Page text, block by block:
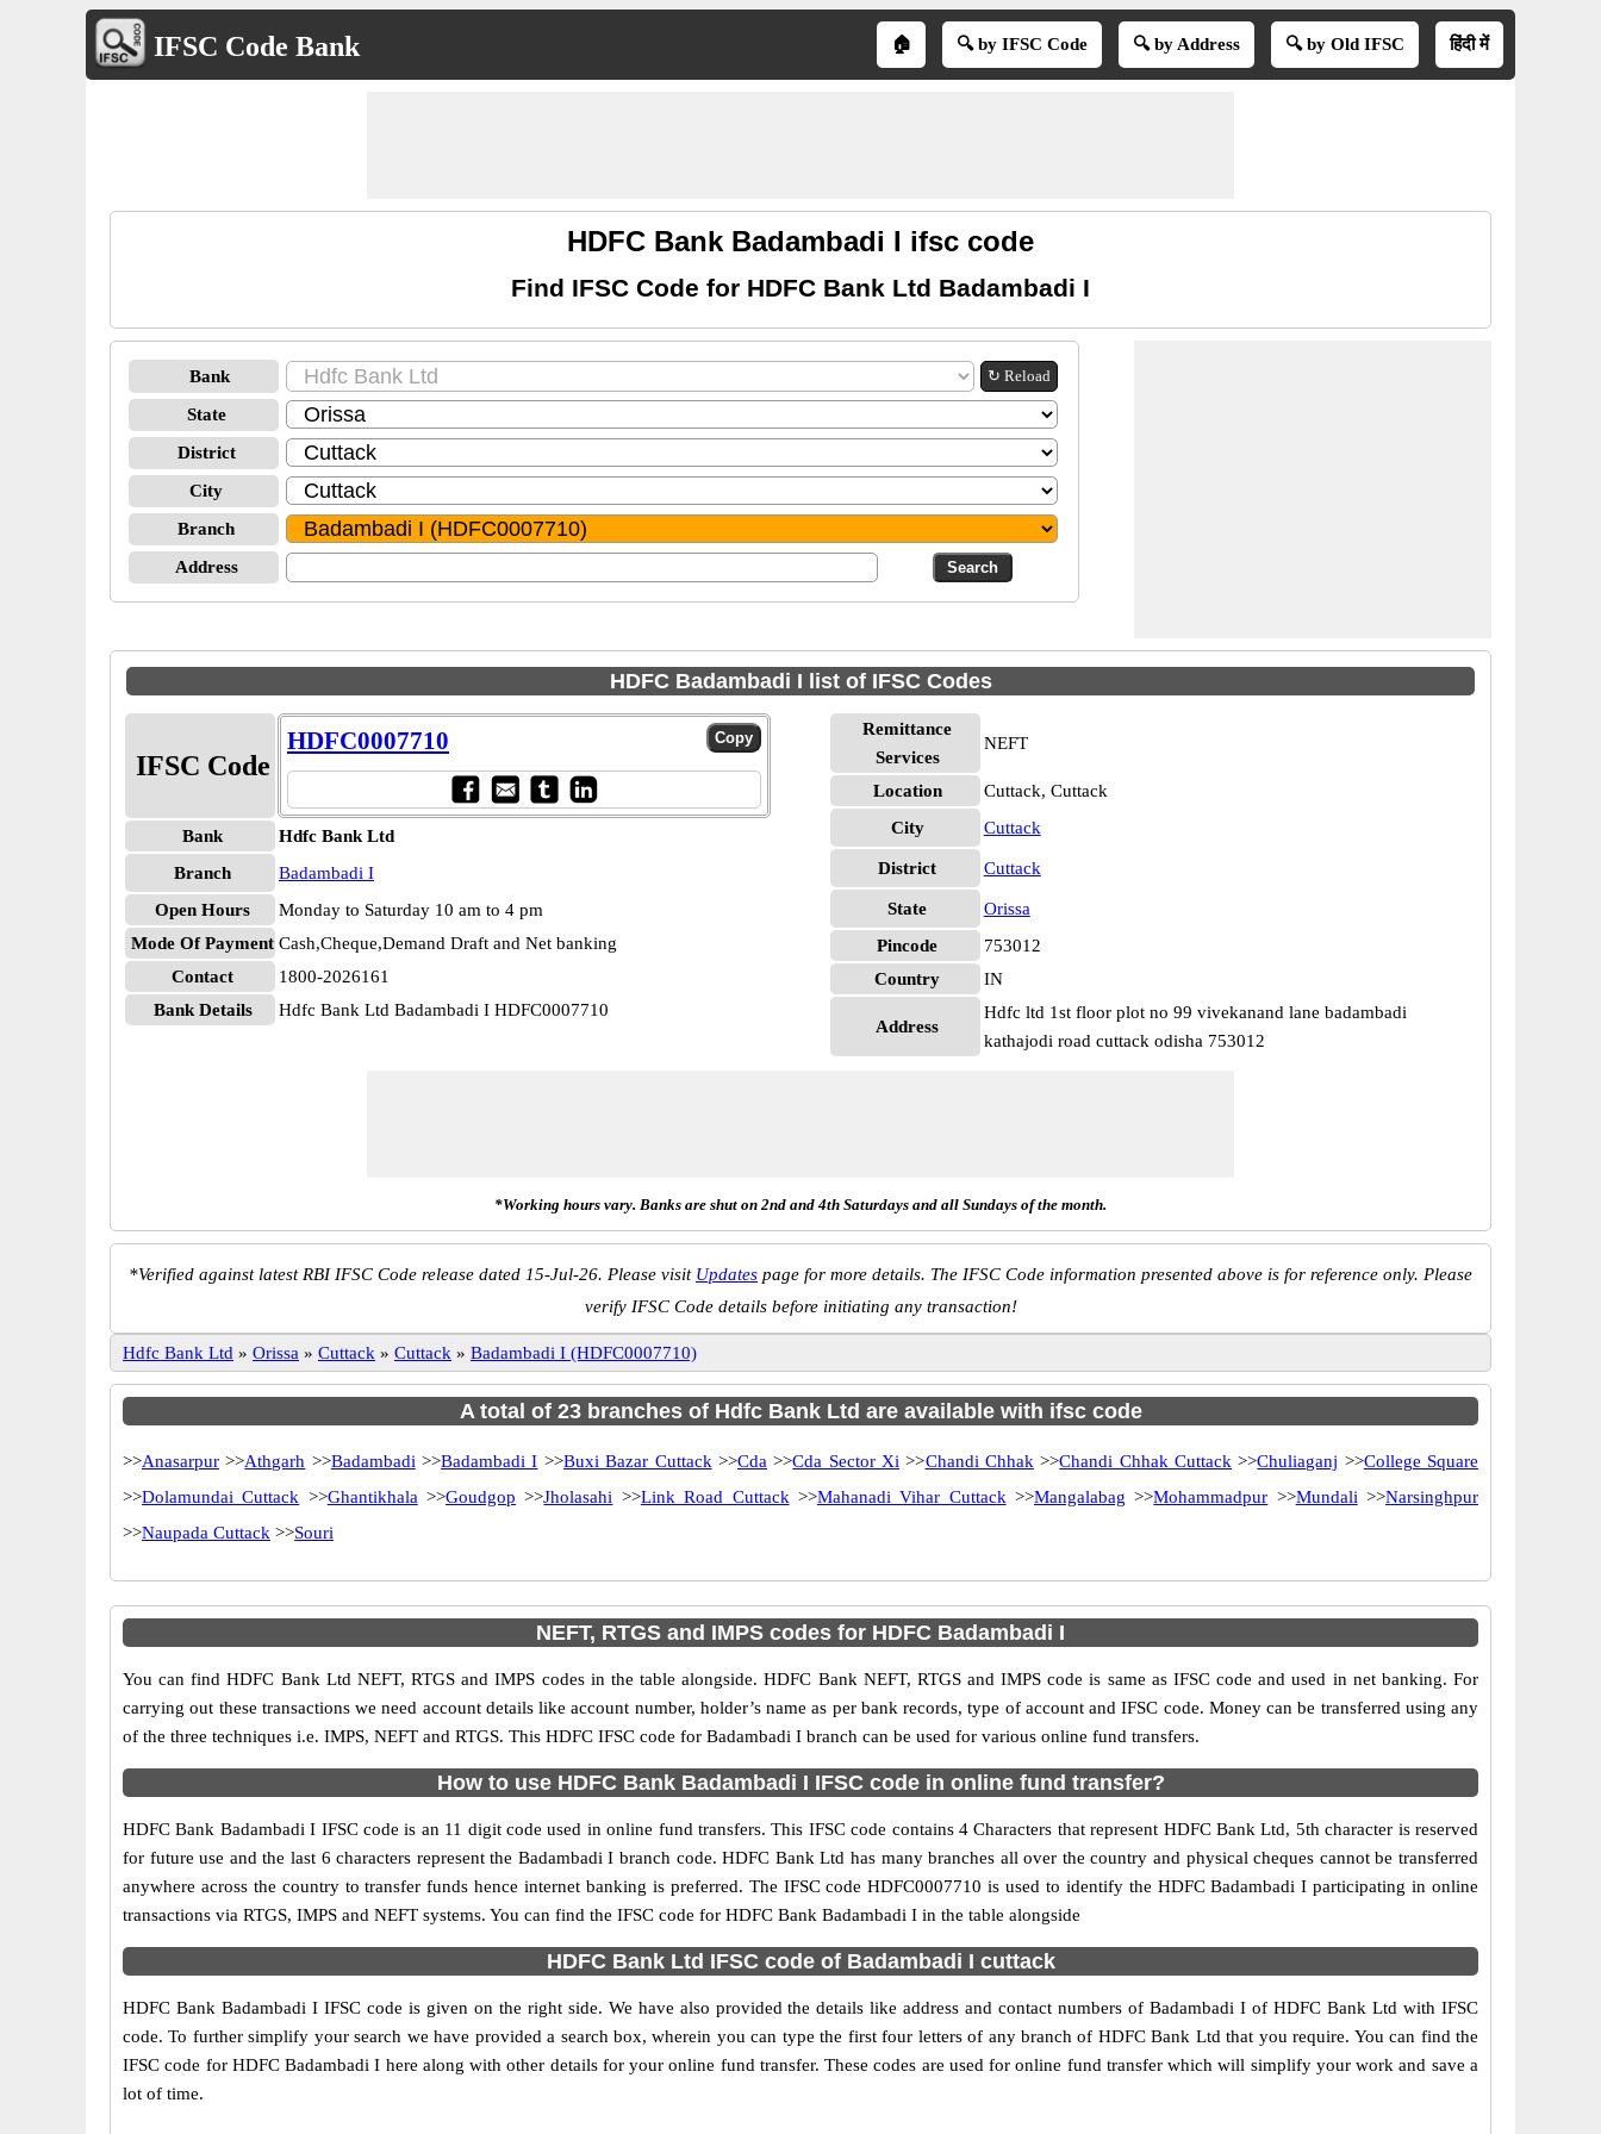
IFSC Code Bank 🏠 🔍 by IFSC Code 🔍 by Address 🔍 by Old IFSC हिंदी में
HDFC Bank Badambadi I ifsc code
Find IFSC Code for HDFC Bank Ltd Badambadi I
Bank ↻ Reload
State
District
City
Branch
Address
HDFC Badambadi I list of IFSC Codes
IFSC Code
HDFC0007710
Bank
Hdfc Bank Ltd
Branch
Badambadi I
Open Hours
Monday to Saturday 10 am to 4 pm
Mode Of Payment Cash,Cheque,Demand Draft and Net banking
Contact
1800-2026161
Bank Details
Hdfc Bank Ltd Badambadi I HDFC0007710
Remittance
Services
NEFT
Location
Cuttack, Cuttack
City
Cuttack
District Cuttack
State
Orissa
Pincode
753012
Country
IN
Address
Hdfc ltd 1st floor plot no 99 vivekanand lane badambadi
kathajodi road cuttack odisha 753012
*Working hours vary. Banks are shut on 2nd and 4th Saturdays and all Sundays of the month.
*Verified against latest RBI IFSC Code release dated 15-Jul-26. Please visit Updates page for more details. The IFSC Code information presented above is for reference only. Please
verify IFSC Code details before initiating any transaction!
Hdfc Bank Ltd » Orissa » Cuttack » Cuttack » Badambadi I (HDFC0007710)
A total of 23 branches of Hdfc Bank Ltd are available with ifsc code
>>Anasarpur >>Athgarh >>Badambadi >>Badambadi I >>Buxi Bazar Cuttack >>Cda >>Cda Sector Xi >>Chandi Chhak >>Chandi Chhak Cuttack >>Chuliaganj >>College Square
>>Dolamundai Cuttack >>Ghantikhala >>Goudgop >>Jholasahi >>Link Road Cuttack >>Mahanadi Vihar Cuttack >>Mangalabag >>Mohammadpur >>Mundali >>Narsinghpur
>>Naupada Cuttack >>Souri
NEFT, RTGS and IMPS codes for HDFC Badambadi I
You can find HDFC Bank Ltd NEFT, RTGS and IMPS codes in the table alongside. HDFC Bank NEFT, RTGS and IMPS code is same as IFSC code and used in net banking. For
carrying out these transactions we need account details like account number, holder’s name as per bank records, type of account and IFSC code. Money can be transferred using any
of the three techniques i.e. IMPS, NEFT and RTGS. This HDFC IFSC code for Badambadi I branch can be used for various online fund transfers.
How to use HDFC Bank Badambadi I IFSC code in online fund transfer?
HDFC Bank Badambadi I IFSC code is an 11 digit code used in online fund transfers. This IFSC code contains 4 Characters that represent HDFC Bank Ltd, 5th character is reserved
for future use and the last 6 characters represent the Badambadi I branch code. HDFC Bank Ltd has many branches all over the country and physical cheques cannot be transferred
anywhere across the country to transfer funds hence internet banking is preferred. The IFSC code HDFC0007710 is used to identify the HDFC Badambadi I participating in online
transactions via RTGS, IMPS and NEFT systems. You can find the IFSC code for HDFC Bank Badambadi I in the table alongside
HDFC Bank Ltd IFSC code of Badambadi I cuttack
HDFC Bank Badambadi I IFSC code is given on the right side. We have also provided the details like address and contact numbers of Badambadi I of HDFC Bank Ltd with IFSC
code. To further simplify your search we have provided a search box, wherein you can type the first four letters of any branch of HDFC Bank Ltd that you require. You can find the
IFSC code for HDFC Badambadi I here along with other details for your online fund transfer. These codes are used for online fund transfer which will simplify your work and save a
lot of time.